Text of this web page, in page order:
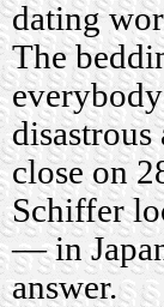
dating
The
close on
Schiffer
— in
answer.